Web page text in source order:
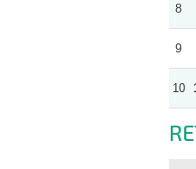
8
9
10